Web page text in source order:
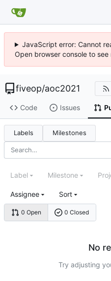
JavaScript error: Cannot
Open browser console to see
fiveop/aoc2021
Code Issues
Labels Milestones
0 Open 0 Closed
Label Milestone
Assignee Sort
No
Try adjusting